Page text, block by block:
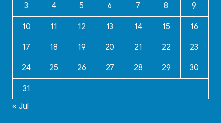
3 4 5 6 7 8 9
10 11 12 13 14 15 16
17 18 19 20 21 22 23
24 25 26 27 28 29 30
31
« Jul